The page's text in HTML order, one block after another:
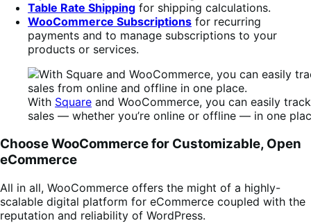
Table Rate Shipping for shipping calculations.
WooCommerce Subscriptions for recurring
payments and to manage subscriptions to your
products or services.
With Square and WooCommerce, you can easily
sales — whether you’re online or offline — in one
Choose WooCommerce for Customizable, Open
eCommerce
All in all, WooCommerce offers the might of a highly-
scalable digital platform for eCommerce coupled with the
reputation and reliability of WordPress.